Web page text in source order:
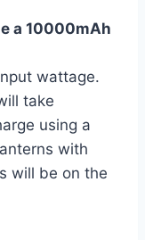
a 10000mAh
wattage.
take
using a
with
will be on the